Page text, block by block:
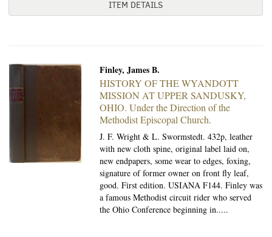
ITEM DETAILS
Finley, James B.
HISTORY OF THE WYANDOTT
MISSION AT UPPER SANDUSKY,
OHIO. Under the Direction of the
Methodist Episcopal Church.
J. F. Wright & L. Swormstedt.432p, leather
with new cloth spine, original label laid on,
new endpapers, some wear to edges, foxing,
signature of former owner on front fly leaf,
good. First edition. USIANA F144. Finley was
a famous Methodist circuit rider who served
the Ohio Conference beginning in.....